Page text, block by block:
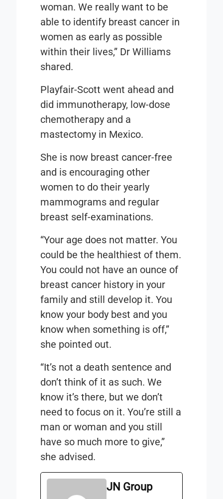
woman. We really want to be
able to identify breast cancer in
women as early as possible
within their lives,” Dr Williams
shared.
Playfair-Scott went ahead and
did immunotherapy, low-dose
chemotherapy and a
mastectomy in Mexico.
She is now breast cancer-free
and is encouraging other
women to do their yearly
mammograms and regular
breast self-examinations.
“Your age does not matter. You
could be the healthiest of them.
You could not have an ounce of
breast cancer history in your
family and still develop it. You
know your body best and you
know when something is off,”
she pointed out.
“It’s not a death sentence and
don’t think of it as such. We
know it’s there, but we don’t
need to focus on it. You’re still a
man or woman and you still
have so much more to give,”
she advised.
JN Group